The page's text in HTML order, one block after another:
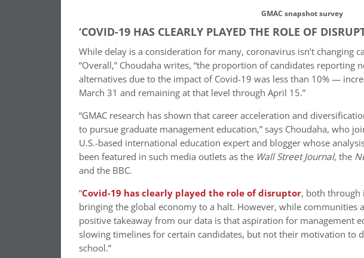
GMAC snapshot survey
‘COVID-19 HAS CLEARLY PLAYED THE ROLE OF
While delay is a consideration for many, coronavirus isn’t changing
“Overall,” Choudaha writes, “the proportion of candidates reporting
alternatives due to the impact of Covid-19 was less than 10% —
March 31 and remaining at that level through April 15.”
“GMAC research has shown that career acceleration and
to pursue graduate management education,” says Choudaha, who
U.S.-based international education expert and blogger whose
been featured in such media outlets as the Wall Street Journal, the
and the BBC.
“Covid-19 has clearly played the role of disruptor, both through
bringing the global economy to a halt. However, while communities
positive takeaway from our data is that aspiration for management
slowing timelines for certain candidates, but not their motivation to
school.”